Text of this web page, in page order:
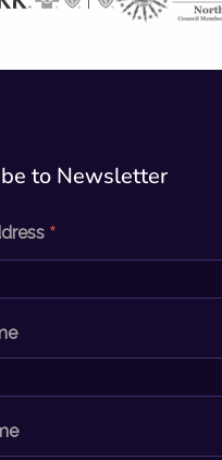
to Newsletter​
*